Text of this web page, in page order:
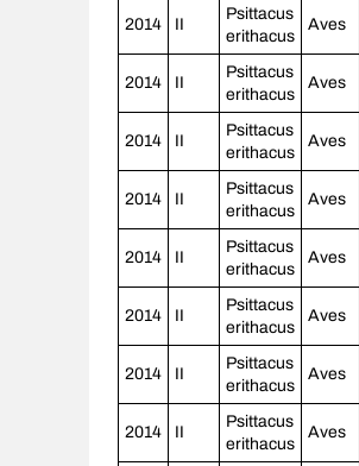
2014 II
Psittacus
erithacus Aves
2014 II
Psittacus
erithacus Aves
2014 II
Psittacus
erithacus Aves
2014 II
Psittacus
erithacus Aves
2014 II
Psittacus
erithacus Aves
2014 II
Psittacus
erithacus Aves
2014 II
Psittacus
erithacus Aves
2014 II
Psittacus
erithacus Aves